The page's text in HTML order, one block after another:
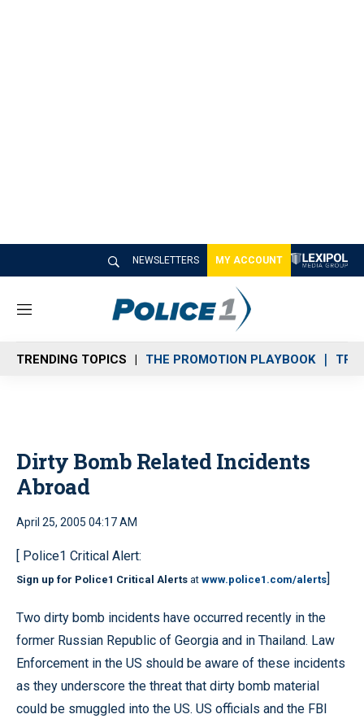
NEWSLETTERS MY ACCOUNT
M
n
u
TRENDING TOPICS THE PROMOTION PLAYBOOK
Dirty Bomb Related Incidents
Abroad
April 25, 2005 04:17 AM
[ Police1 Critical Alert:
Sign up for Police1 Critical Alerts at www.police1.com/alerts]
Two dirty bomb incidents have occurred recently in the
former Russian Republic of Georgia and in Thailand. Law
Enforcement in the US should be aware of these incidents
as they underscore the threat that dirty bomb material
could be smuggled into the US. US officials and the FBI